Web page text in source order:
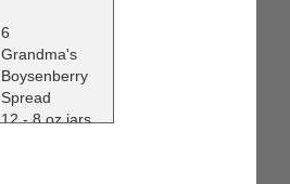
6
Grandma's
Boysenberry
Spread
12 - 8 oz jars